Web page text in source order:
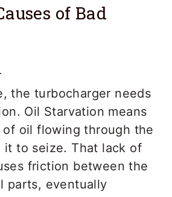
of Bad
the turbocharger needs
Oil Starvation means
oil flowing through the
it to seize. That lack of
friction between the
parts, eventually